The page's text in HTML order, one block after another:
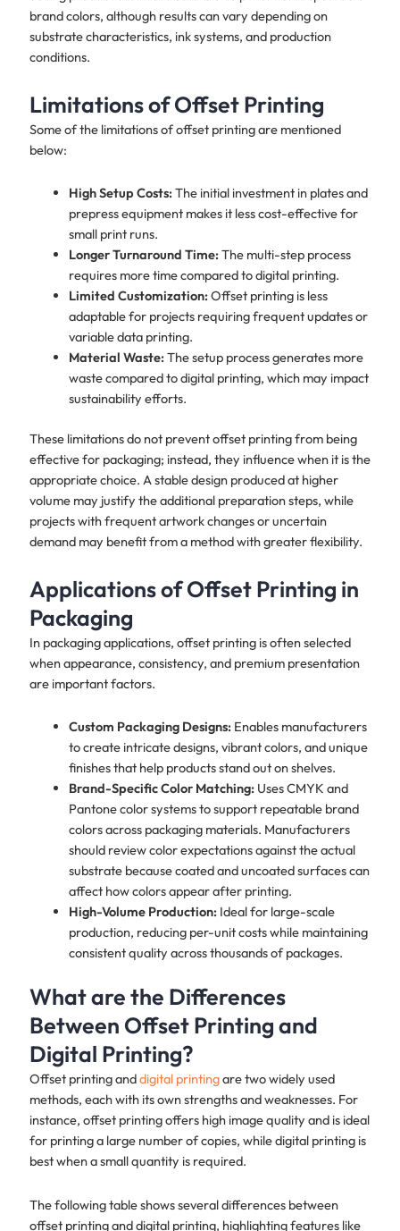
brand colors, although results can vary depending on
substrate characteristics, ink systems, and production
conditions.
Limitations of Offset Printing
Some of the limitations of offset printing are mentioned
below:
High Setup Costs:The initial investment in plates and
prepress equipment makes it less cost-effective for
small print runs.
Longer Turnaround Time:The multi-step process
requires more time compared to digital printing.
Limited Customization:Offset printing is less
adaptable for projects requiring frequent updates or
variable data printing.
Material Waste:The setup process generates more
waste compared to digital printing, which may impact
sustainability efforts.
These limitations do not prevent offset printing from being
effective for packaging; instead, they influence when it is the
appropriate choice. A stable design produced at higher
volume may justify the additional preparation steps, while
projects with frequent artwork changes or uncertain
demand may benefit from a method with greater flexibility.
Applications of Offset Printing in
Packaging
In packaging applications, offset printing is often selected
when appearance, consistency, and premium presentation
are important factors.
Custom Packaging Designs:Enables manufacturers
to create intricate designs, vibrant colors, and unique
finishes that help products stand out on shelves.
Brand-Specific Color Matching:Uses CMYK and
Pantone color systems to support repeatable brand
colors across packaging materials. Manufacturers
should review color expectations against the actual
substrate because coated and uncoated surfaces can
affect how colors appear after printing.
High-Volume Production:Ideal for large-scale
production, reducing per-unit costs while maintaining
consistent quality across thousands of packages.
What are the Differences
Between Offset Printing and
Digital Printing?
Offset printing anddigital printingare two widely used
methods, each with its own strengths and weaknesses. For
instance, offset printing offers high image quality and is ideal
for printing a large number of copies, while digital printing is
best when a small quantity is required.
The following table shows several differences between
offset printing and digital printing, highlighting features like